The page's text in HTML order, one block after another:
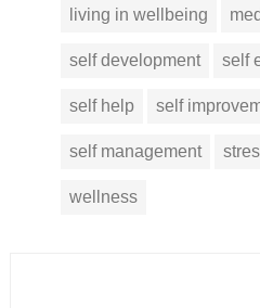
living in wellbeing
self development self
self help self
self management
wellness